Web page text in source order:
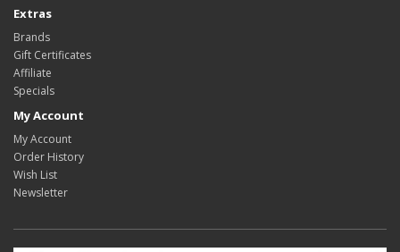
Extras
Brands
Gift Certificates
Affiliate
Specials
My Account
My Account
Order History
Wish List
Newsletter